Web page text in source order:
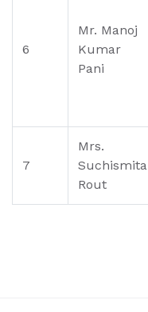
6
Mr. Manoj
Kumar
Pani
7
Mrs.
Suchismita
Rout